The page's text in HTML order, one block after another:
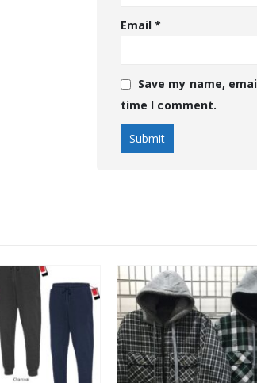
Email*
Save my name,
time I comment.